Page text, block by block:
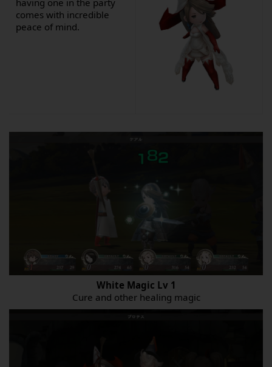
having one in the party
comes with incredible
peace of mind.
White Magic Lv 1
Cure and other healing magic